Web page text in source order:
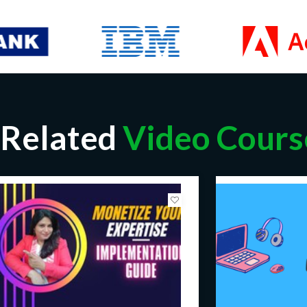
Related Video